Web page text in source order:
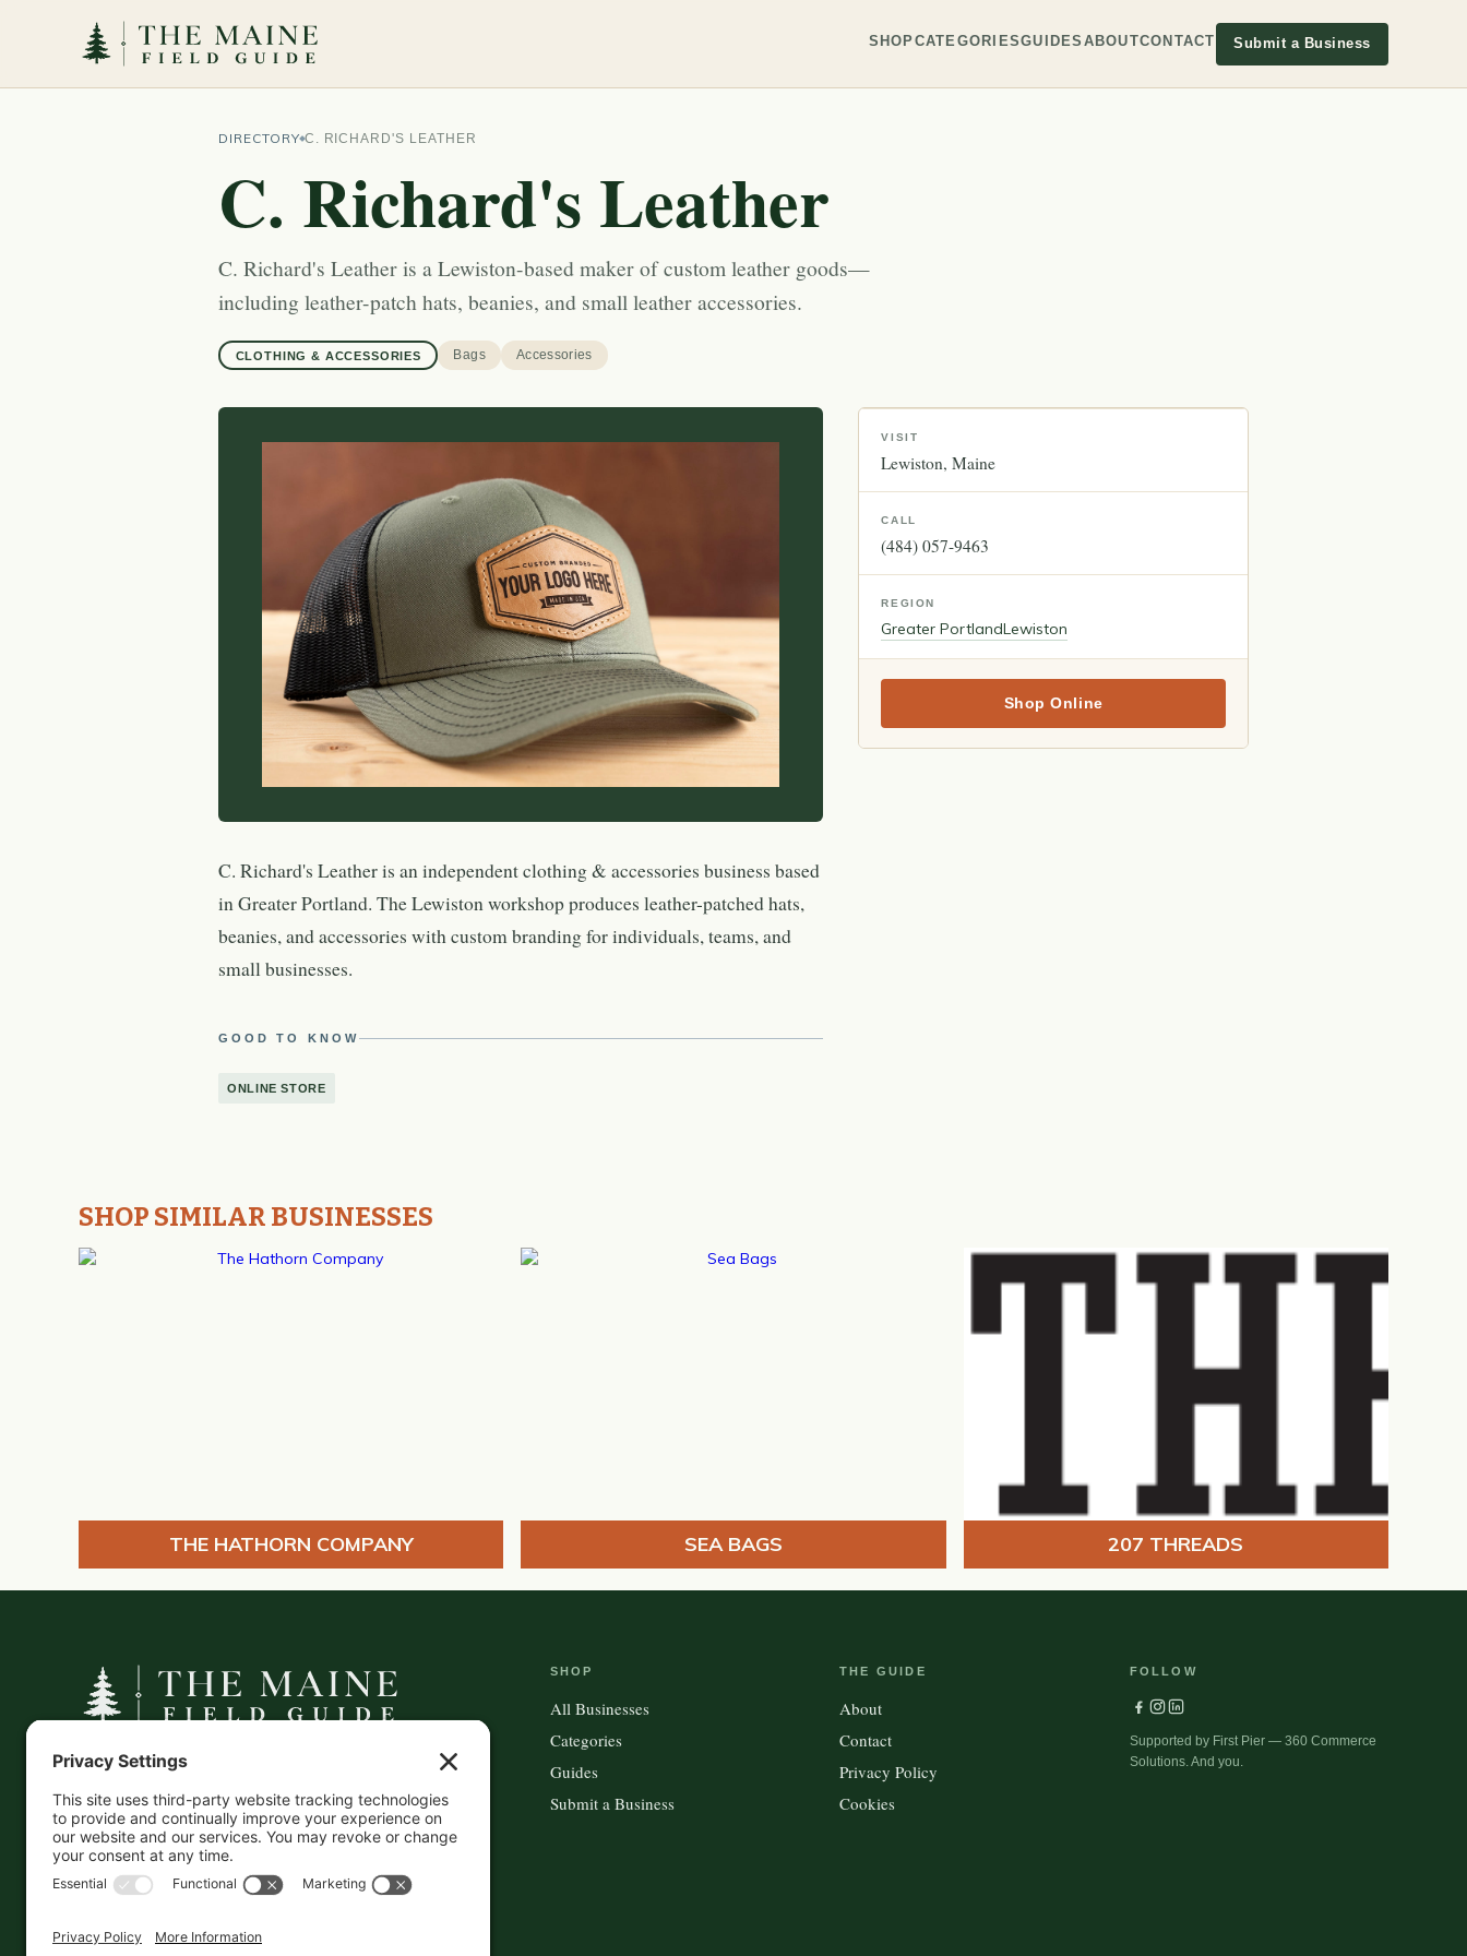
SHOPCATEGORIESGUIDES ABOUTCONTACT Submit a Business
DIRECTORY C. RICHARD'S LEATHER
C. Richard's Leather
C. Richard's Leather is a Lewiston-based maker of custom leather goods—
including leather-patch hats, beanies, and small leather accessories.
CLOTHING & ACCESSORIES Bags Accessories
C. Richard's Leather is an independent clothing & accessories business based
in Greater Portland. The Lewiston workshop produces leather-patched hats,
beanies, and accessories with custom branding for individuals, teams, and
small businesses.
GOOD TO KNOW
ONLINE STORE
VISIT
Lewiston Maine
CALL
(484) 057-9463
REGION
Greater PortlandLewiston
Shop Online
SHOP SIMILAR BUSINESSES
THE HATHORN COMPANY SEA BAGS 207 THREADS
A curated companion to Maine's
and the products they carry.
This information is crowd-sourced, so please verify
the accuracy independently. And if you see a
mistake,contact us and we'll get it fixed in a jiffy.
SHOP
All Businesses
Categories
Guides
Submit a Business
THE GUIDE
About
Contact
Privacy Policy
Cookies
FOLLOW
Supported by First Pier — 360 Commerce
Solutions. And you.